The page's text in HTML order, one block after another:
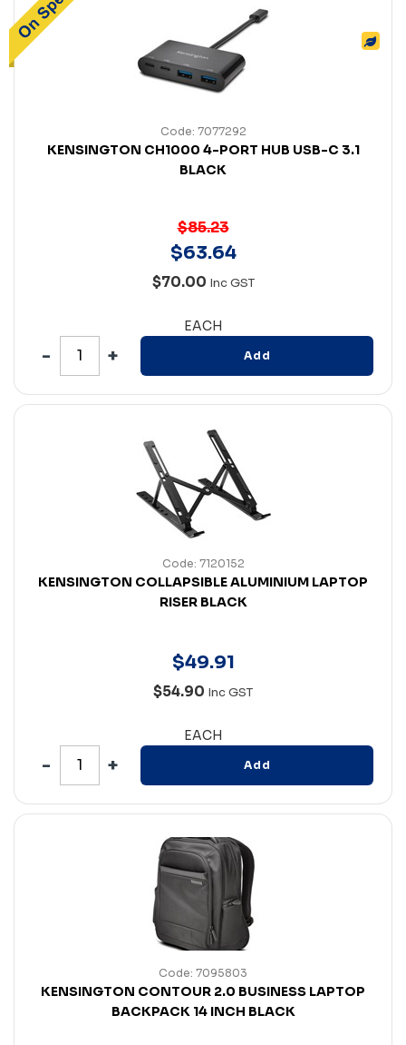
Code: 7077292
KENSINGTON CH1000 4-PORT HUB USB-C 3.1
BLACK
$85.23
$63.64
$70.00 Inc GST
EACH
Add
Code: 7120152
KENSINGTON COLLAPSIBLE ALUMINIUM LAPTOP
RISER BLACK
$49.91
$54.90 Inc GST
EACH
Add
Code: 7095803
KENSINGTON CONTOUR 2.0 BUSINESS LAPTOP
BACKPACK 14 INCH BLACK